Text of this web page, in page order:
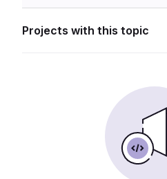
Projects with this topic